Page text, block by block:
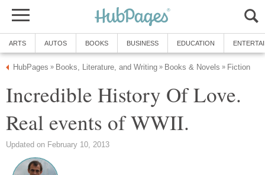
ARTS AUTOS BOOKS BUSINESS EDUCATION
HubPages » Books, Literature, and Writing » Books & Novels » Fiction
Incredible History Of Love.
Real events of WWII.
Updated on February 10, 2013